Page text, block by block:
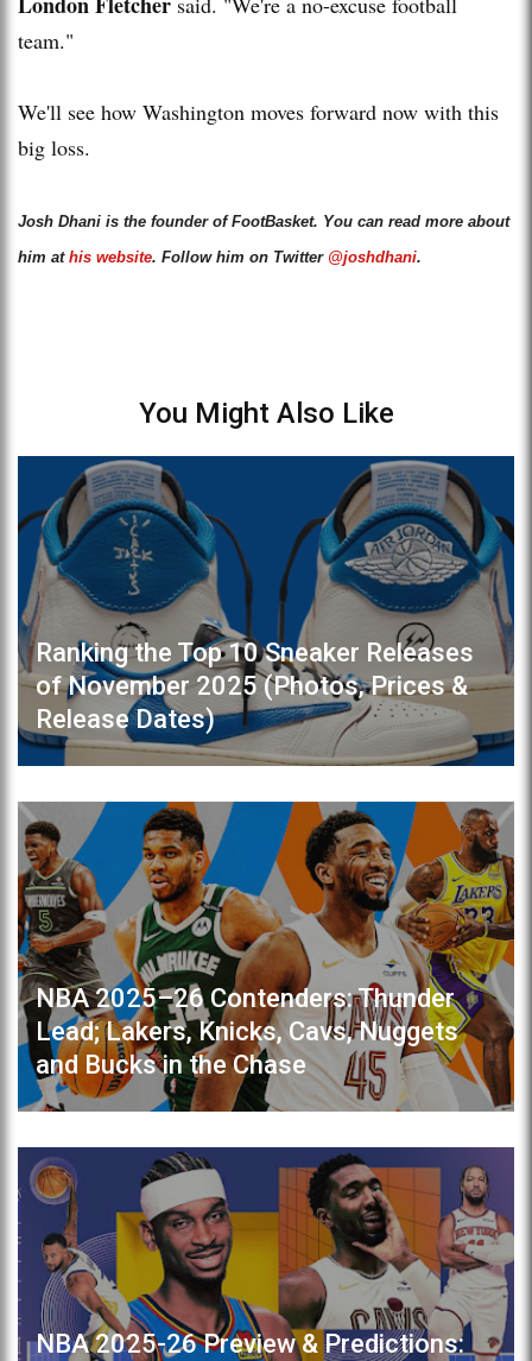
team."
We'll see how Washington moves forward now with this
big loss.
Josh Dhani is the founder of FootBasket. You can read more about
him at his website. Follow him on Twitter @joshdhani.
You Might Also Like
Ranking the Top 10 Sneaker Releases
of November 2025 (Photos, Prices &
Release Dates)
NBA 2025–26 Contenders: Thunder
Lead; Lakers, Knicks, Cavs, Nuggets
and Bucks in the Chase
NBA 2025-26 Preview & Predictions: